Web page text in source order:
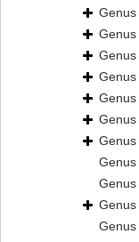
Genus
Genus
Genus
Genus
Genus
Genus
Genus
Genus
Genus
Genus
Genus